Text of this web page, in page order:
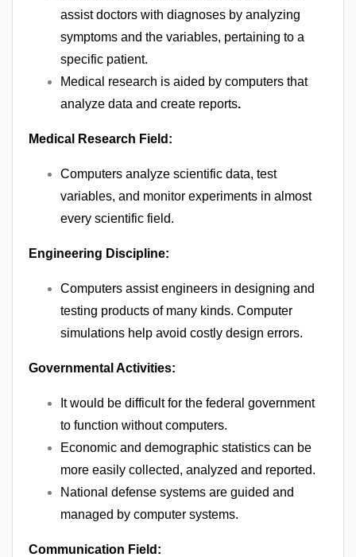
assist doctors with diagnoses by analyzing
symptoms and the variables, pertaining to a
specific patient.
Medical research is aided by computers that
analyze data and create reports.
Medical Research Field:
Computers analyze scientific data, test
variables, and monitor experiments in almost
every scientific field.
Engineering Discipline:
Computers assist engineers in designing and
testing products of many kinds. Computer
simulations help avoid costly design errors.
Governmental Activities:
It would be difficult for the federal government
to function without computers.
Economic and demographic statistics can be
more easily collected, analyzed and reported.
National defense systems are guided and
managed by computer systems.
Communication Field: